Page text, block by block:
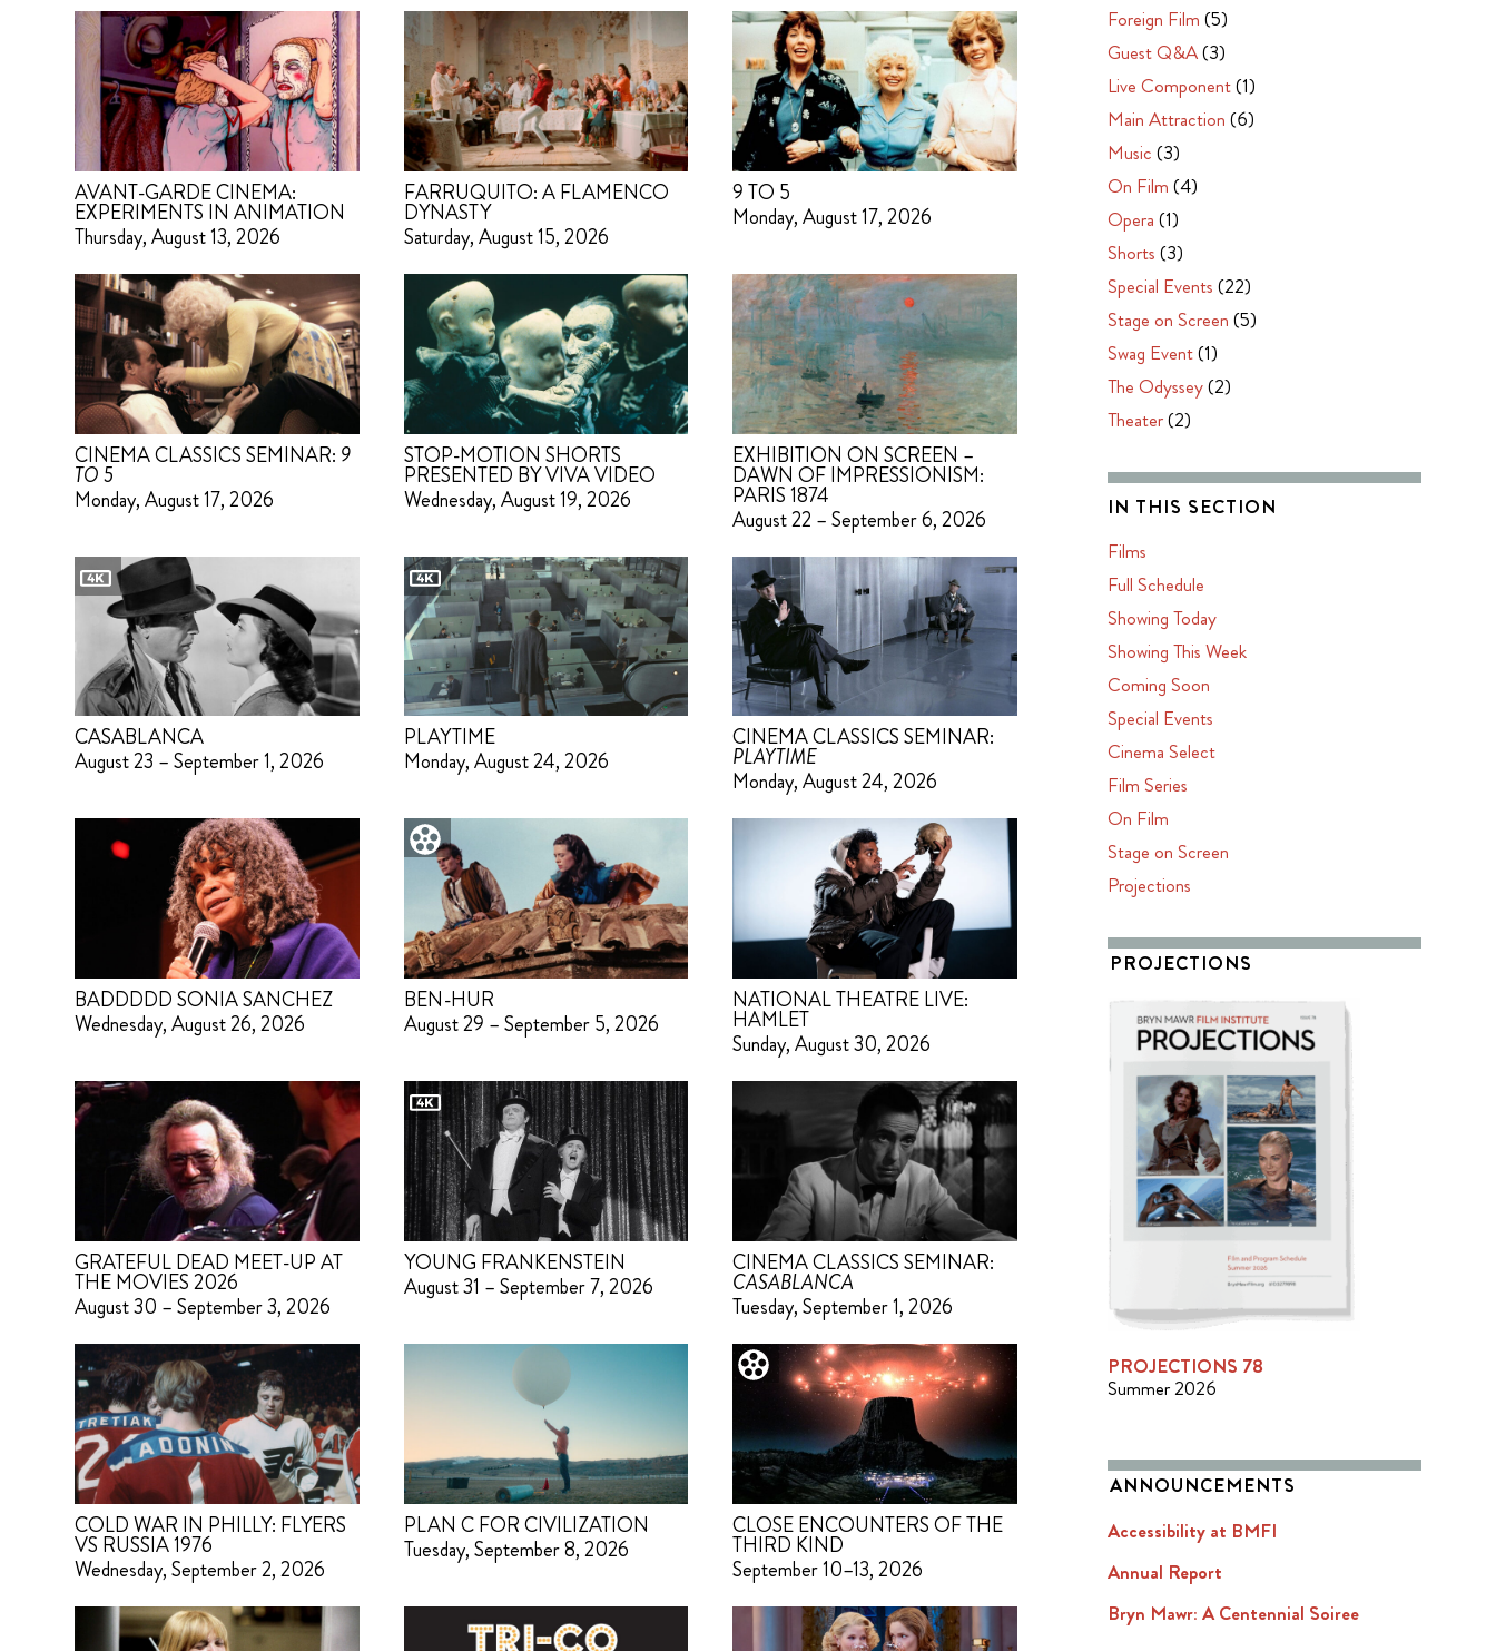
AVANT-GARDE CINEMA:
EXPERIMENTS IN ANIMATION
Thursday, August 13, 2026
FARRUQUITO: A FLAMENCO
DYNASTY
Saturday, August 15, 2026
9 TO 5
Monday, August 17, 2026
CINEMA CLASSICS SEMINAR: 9
TO 5
Monday, August 17, 2026
STOP-MOTION SHORTS
PRESENTED BY VIVA VIDEO
Wednesday, August 19, 2026
EXHIBITION ON SCREEN –
DAWN OF IMPRESSIONISM:
PARIS 1874
August 22 – September 6, 2026
CASABLANCA
August 23 – September 1, 2026
PLAYTIME
Monday, August 24, 2026
CINEMA CLASSICS SEMINAR:
PLAYTIME
Monday, August 24, 2026
BADDDDD SONIA SANCHEZ
Wednesday, August 26, 2026
BEN-HUR
August 29 – September 5, 2026
NATIONAL THEATRE LIVE:
HAMLET
Sunday, August 30, 2026
GRATEFUL DEAD MEET-UP AT
THE MOVIES 2026
August 30 – September 3, 2026
YOUNG FRANKENSTEIN
August 31 – September 7, 2026
CINEMA CLASSICS SEMINAR:
CASABLANCA
Tuesday, September 1, 2026
COLD WAR IN PHILLY: FLYERS
VS RUSSIA 1976
Wednesday, September 2, 2026
PLAN C FOR CIVILIZATION
Tuesday, September 8, 2026
CLOSE ENCOUNTERS OF THE
THIRD KIND
September 10–13, 2026
Foreign Film (5)
Guest Q&A(3)
Live Component(1)
Main Attraction (6)
Music (3)
On Film (4)
Opera (1)
Shorts (3)
Special Events (22)
Stage on Screen (5)
Swag Event(1)
The Odyssey(2)
Theater(2)
IN THIS SECTION
Films
Full Schedule
Showing Today
Showing This Week
Coming Soon
Special Events
Cinema Select
Film Series
On Film
Stage on Screen
Projections
PROJECTIONS
PROJECTIONS 78
Summer 2026
ANNOUNCEMENTS
Accessibility at BMFI
Annual Report
Bryn Mawr: A Centennial Soiree